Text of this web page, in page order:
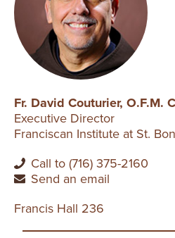
Fr. David Couturier, O.F.M.
Executive Director
Franciscan Institute at St.
Call to (716) 375-2160
Send an email
Francis Hall 236